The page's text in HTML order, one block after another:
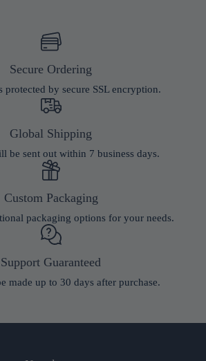
Secure Ordering
protected by secure SSL encryption.
Global Shipping
be sent out within 7 business days.
Custom Packaging
packaging options for your needs.
Support Guaranteed
made up to 30 days after purchase.